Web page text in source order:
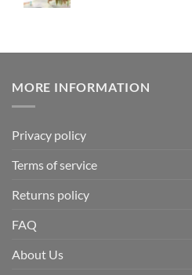
MORE INFORMATION
Privacy policy
Terms of service
Returns policy
FAQ
About Us